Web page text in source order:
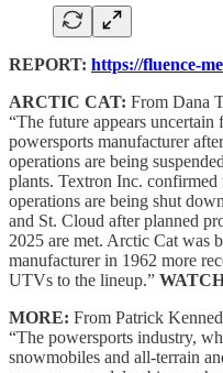
REPORT: https://fluence-
ARCTIC CAT: From Dana
“The future appears
powersports manufacturer
operations are being
plants. Textron Inc. confirmed
operations are being shut
and St. Cloud after planned
2025 are met. Arctic Cat was
manufacturer in 1962 more
UTVs to the lineup.”
MORE: From Patrick
“The powersports industry,
snowmobiles and all-terrain